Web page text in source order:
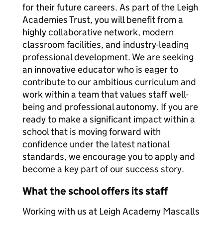
for their future careers. As part of the Leigh
Academies Trust, you will benefit from a
highly collaborative network, modern
classroom facilities, and industry-leading
professional development. We are seeking
an innovative educator who is eager to
contribute to our ambitious curriculum and
work within a team that values staff well-
being and professional autonomy. If you are
ready to make a significant impact within a
school that is moving forward with
confidence under the latest national
standards, we encourage you to apply and
become a key part of our success story.
What the school offers its staff
Working with us at Leigh Academy Mascalls